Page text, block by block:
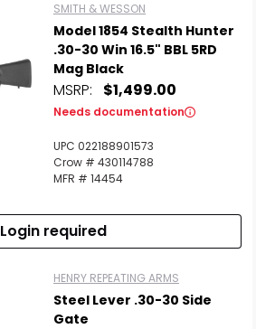
SMITH & WESSON
Model 1854 Stealth Hunter
.30-30 Win 16.5" BBL 5RD
Mag Black
MSRP: $1,499.00
Needs documentation
UPC 022188901573
Crow # 430114788
MFR # 14454
Login required
HENRY REPEATING ARMS
Steel Lever .30-30 Side
Gate